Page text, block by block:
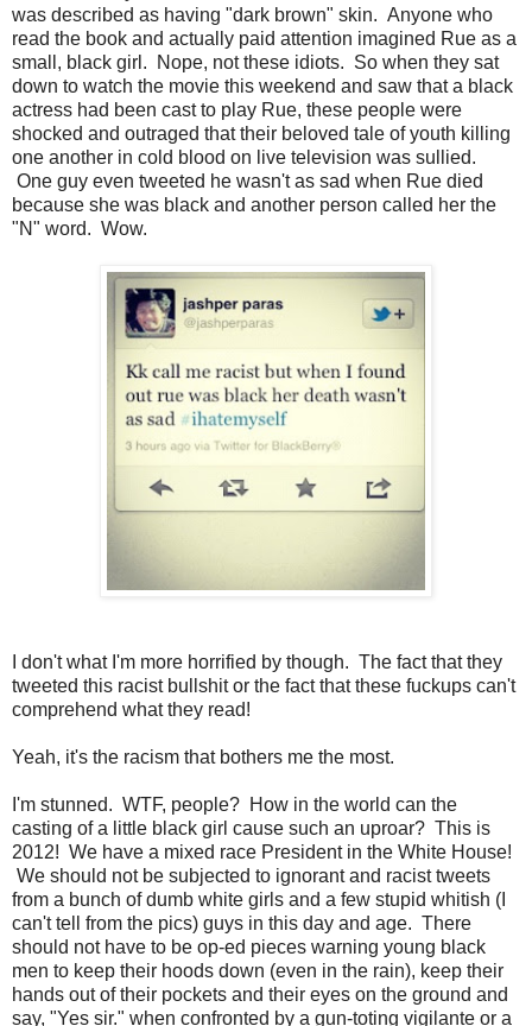
was described as having "dark brown" skin. Anyone who
read the book and actually paid attention imagined Rue as a
small, black girl. Nope, not these idiots. So when they sat
down to watch the movie this weekend and saw that a black
actress had been cast to play Rue, these people were
shocked and outraged that their beloved tale of youth killing
one another in cold blood on live television was sullied.
One guy even tweeted he wasn't as sad when Rue died
because she was black and another person called her the
"N" word. Wow.
I don't what I'm more horrified by though. The fact that they
tweeted this racist bullshit or the fact that these fuckups can't
comprehend what they read!
Yeah, it's the racism that bothers me the most.
I'm stunned. WTF, people? How in the world can the
casting of a little black girl cause such an uproar? This is
2012! We have a mixed race President in the White House!
We should not be subjected to ignorant and racist tweets
from a bunch of dumb white girls and a few stupid whitish (I
can't tell from the pics) guys in this day and age. There
should not have to be op-ed pieces warning young black
men to keep their hoods down (even in the rain), keep their
hands out of their pockets and their eyes on the ground and
say, "Yes sir." when confronted by a gun-toting vigilante or a